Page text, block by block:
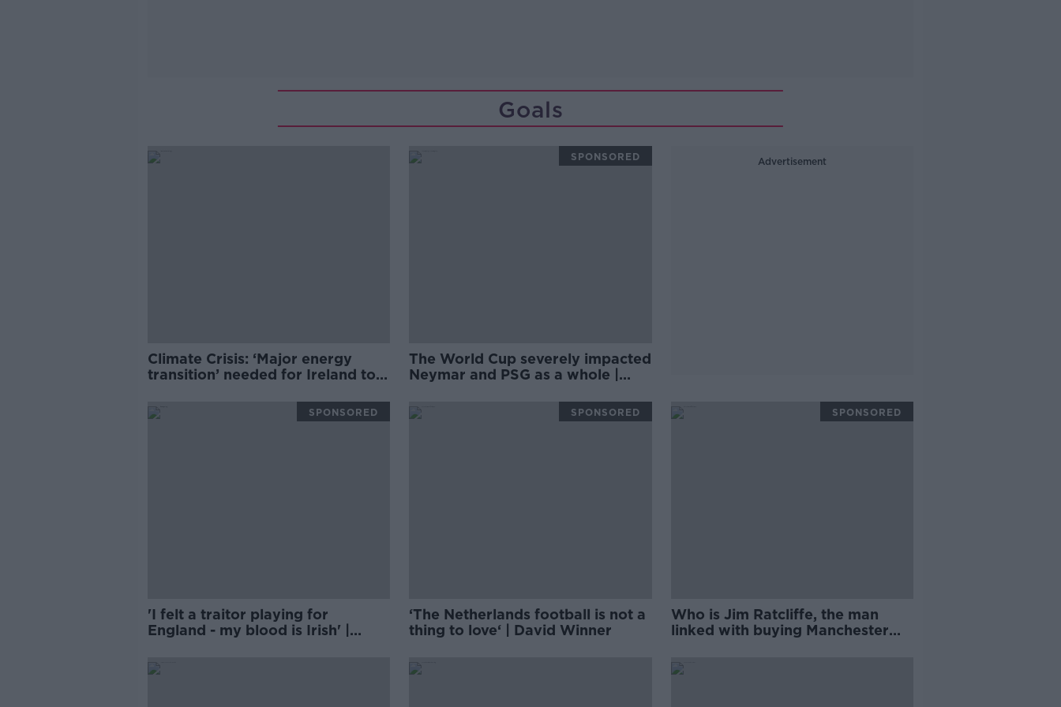
Goals
Climate Crisis: ‘Major energy
transition’ needed for Ireland to
The World Cup severely impacted
Neymar and PSG as a whole |
SPONSORED Advertisement
'I felt a traitor playing for
England - my blood is Irish' |
SPONSORED
‘The Netherlands football is not a
thing to love‘ | David Winner
SPONSORED
Who is Jim Ratcliffe, the man
linked with buying Manchester
SPONSORED